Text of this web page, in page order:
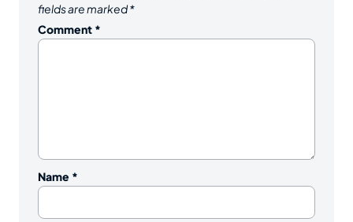
fields are marked*
Comment *
Name *